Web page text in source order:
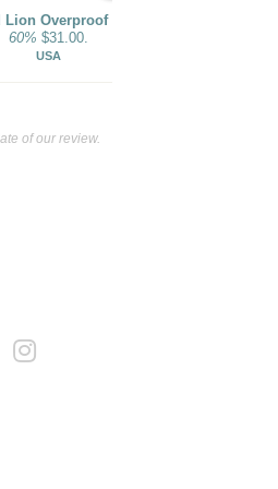
43%(Haiti) $59.00.
Overproof Rum
60% $31.00.
USA
of our review.